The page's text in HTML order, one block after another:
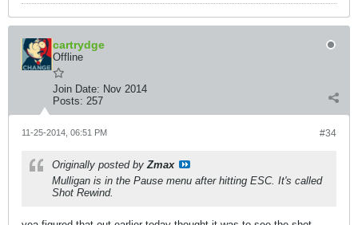
cartrydge
Offline
Join Date: Nov 2014
Posts: 257
#34
11-25-2014, 06:51 PM
Originally posted byZmax
Mulligan is in the Pause menu after hitting ESC. It's called
Shot Rewind.